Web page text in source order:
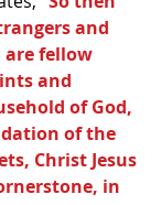
and
are fellow
and
of God,
of the
Christ Jesus
in